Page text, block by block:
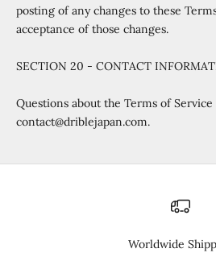
posting of any changes to these
acceptance of those changes.
SECTION 20 - CONTACT
Questions about the Terms of
contact@driblejapan.com.
Worldwide